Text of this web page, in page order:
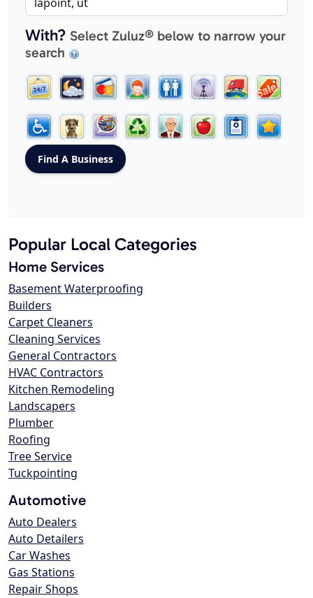
With? Select Zuluz® below to narrow your
search
Popular Local Categories
Home Services
Basement Waterproofing
Builders
Carpet Cleaners
Cleaning Services
General Contractors
HVAC Contractors
Kitchen Remodeling
Landscapers
Plumber
Roofing
Tree Service
Tuckpointing
Automotive
Auto Dealers
Auto Detailers
Car Washes
Gas Stations
Repair Shops